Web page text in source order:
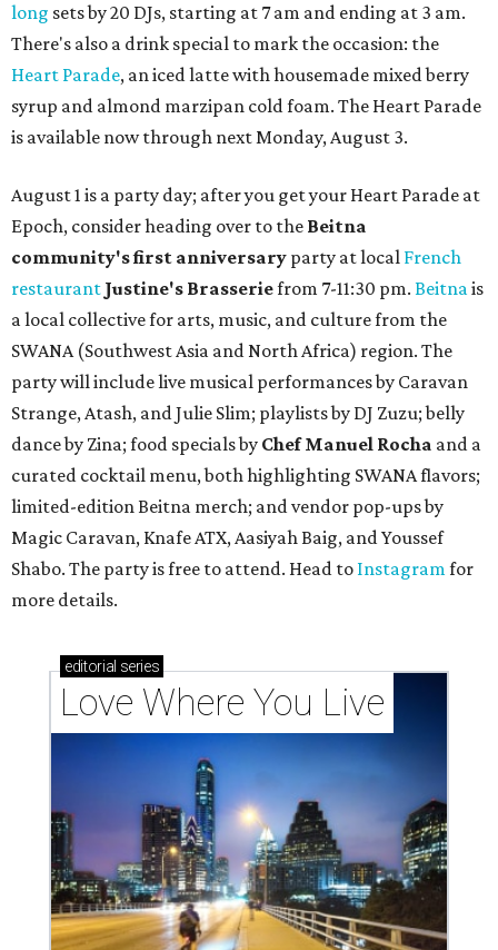
long sets by 20 DJs, starting at 7 am and ending at 3 am.
There's also a drink special to mark the occasion: the
Heart Parade, an iced latte with housemade mixed berry
syrup and almond marzipan cold foam. The Heart Parade
is available now through next Monday, August 3.
August 1 is a party day; after you get your Heart Parade at
Epoch, consider heading over to the Beitna
community's first anniversary party at local French
restaurant Justine's Brasseriefrom 7-11:30 pm. Beitnais
a local collective for arts, music, and culture from the
SWANA (Southwest Asia and North Africa) region. The
party will include live musical performances by Caravan
Strange, Atash, and Julie Slim; playlists by DJ Zuzu; belly
dance by Zina; food specials by Chef Manuel Rocha and a
curated cocktail menu, both highlighting SWANA flavors;
limited-edition Beitna merch; and vendor pop-ups by
Magic Caravan, Knafe ATX, Aasiyah Baig, andYoussef
Shabo. The party is free to attend. Head to Instagramfor
more details.
editorial series
Love Where You Live